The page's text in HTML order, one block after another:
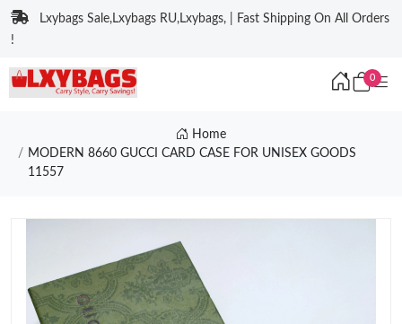
Lxybags Sale,Lxybags RU,Lxybags, | Fast Shipping On All Orders
!
0
Home
MODERN 8660 GUCCI CARD CASE FOR UNISEX GOODS
11557